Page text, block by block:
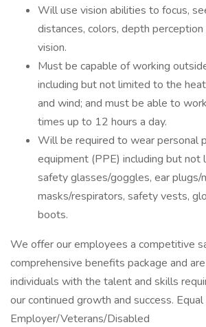
Will use vision abilities to focus,
distances, colors, depth
vision.
Must be capable of working
including but not limited to the
and wind; and must be able to
times up to 12 hours a day.
Will be required to wear personal
equipment (PPE) including but not
safety glasses/goggles, ear plugs/
masks/respirators, safety vests,
boots.
We offer our employees a competitive
comprehensive benefits package and
individuals with the talent and skills
our continued growth and success.
Employer/Veterans/Disabled